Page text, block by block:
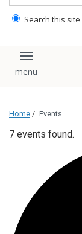
Search this site
Toggle
Home / Events
7 events found.